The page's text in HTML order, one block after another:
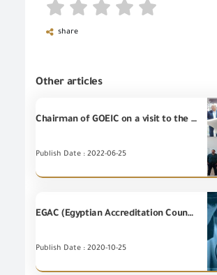
share
Other articles
Chairman of GOEIC on a visit to the leather city in Rubiki
Publish Date : 2022-06-25
EGAC (Egyptian Accreditation Council) renewing the accreditation of "Grains' lab" – Safaga Port
Publish Date : 2020-10-25